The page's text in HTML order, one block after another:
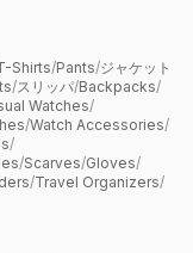
Shirts/Pants/ジャケット
/スリッパ/Backpacks/
Watches/
/Watch Accessories/
/
/Scarves/Gloves/
/Travel Organizers/